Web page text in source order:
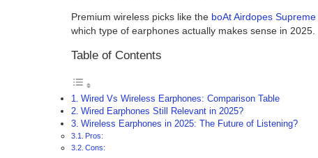
Premium wireless picks like the boAt Airdopes Supreme
which type of earphones actually makes sense in 2025.
Table of Contents
Wired Vs Wireless Earphones: Comparison Table
Wired Earphones Still Relevant in 2025?
Wireless Earphones in 2025: The Future of Listening?
Pros:
Cons: